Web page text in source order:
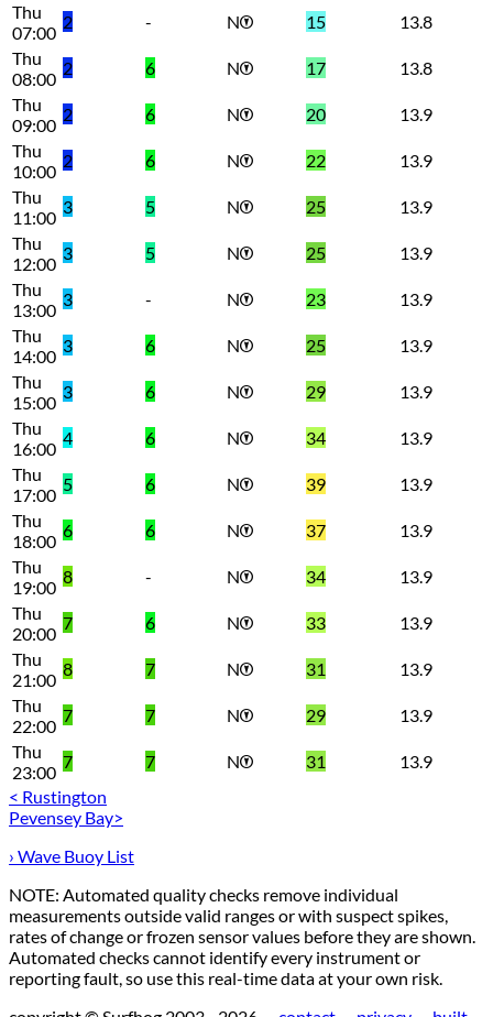
Thu
07:00
2 - N 15
13.8
Thu
08:00
2 6 N 17
13.8
Thu
09:00
2 6 N 20
13.9
Thu
10:00
2 6 N 22
13.9
Thu
11:00
3 5 N 25
13.9
Thu
12:00
3 5 N 25
13.9
Thu
13:00
3 - N 23
13.9
Thu
14:00
3 6 N 25
13.9
Thu
15:00
3 6 N 29
13.9
Thu
16:00
4 6 N 34
13.9
Thu
17:00
5 6 N 39
13.9
Thu
18:00
6 6 N 37
13.9
Thu
19:00
8 - N 34
13.9
Thu
20:00
7 6 N 33
13.9
Thu
21:00
8 7 N 31
13.9
Thu
22:00
7 7 N 29
13.9
Thu
23:00
7 7 N 31
13.9
< Rustington
Pevensey Bay>
› Wave Buoy List
NOTE: Automated quality checks remove individual
measurements outside valid ranges or with suspect spikes,
rates of change or frozen sensor values before they are shown.
Automated checks cannot identify every instrument or
reporting fault, so use this real-time data at your own risk.